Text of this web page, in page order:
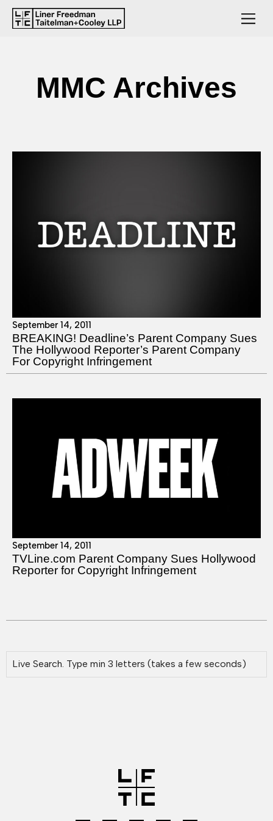
MMC Archives
September 14, 2011
BREAKING! Deadline’s Parent Company Sues
The Hollywood Reporter’s Parent Company
For Copyright Infringement
September 14, 2011
TVLine.com Parent Company Sues Hollywood
Reporter for Copyright Infringement